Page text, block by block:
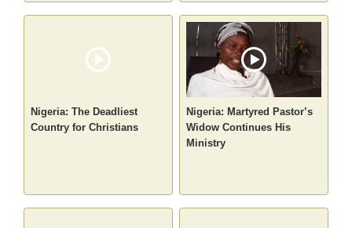
Nigeria: The Deadliest
Country for Christians
Nigeria: Martyred Pastor’s
Widow Continues His
Ministry